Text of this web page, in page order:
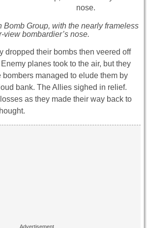
Bomb Group, with the nearly frameless
view bombardier’s nose.
dropped their bombs then veered off
planes took to the air, but they
bombers managed to elude them by
bank. The Allies sighed in relief.
as they made their way back to